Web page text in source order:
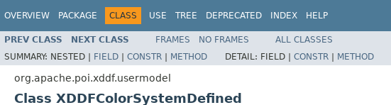
OVERVIEW PACKAGE CLASS USE TREE DEPRECATED INDEX HELP
PREV CLASS NEXT CLASS FRAMES NO FRAMES
ALL CLASSES
SUMMARY: NESTED | FIELD | CONSTR | METHOD DETAIL: FIELD | CONSTR | METHOD
org.apache.poi.xddf.usermodel
Class XDDFColorSystemDefined